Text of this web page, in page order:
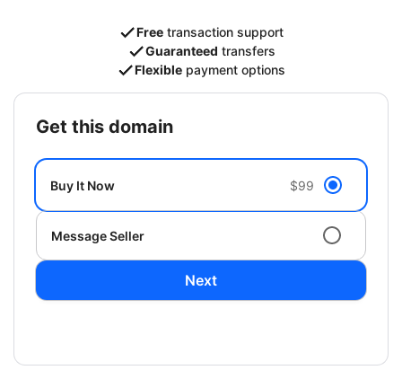
Free transaction support
Guaranteed transfers
Flexible payment options
get this domain
Buy It Now $99
Message Seller
Next